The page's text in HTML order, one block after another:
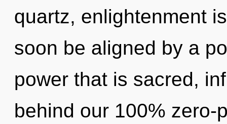
quartz, enlightenment
soon be aligned by a
power that is sacred,
behind our 100% zero-